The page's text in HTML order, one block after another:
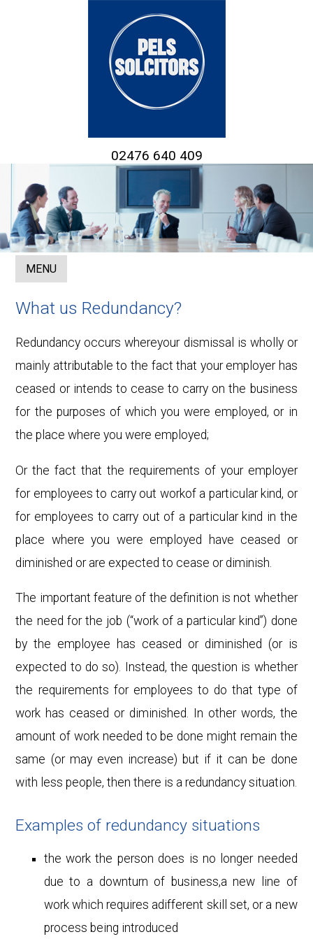
02476 640 409
MENU
What us Redundancy?
Redundancy occurs whereyour dismissal is wholly or
mainly attributable to the fact that your employer has
ceased or intends to cease to carry on the business
for the purposes of which you were employed, or in
the place where you were employed;
Or the fact that the requirements of your employer
for employees to carry out workof a particular kind, or
for employees to carry out of a particular kind in the
place where you were employed have ceased or
diminished or are expected to cease or diminish.
The important feature of the definition is not whether
the need for the job (“work of a particular kind”) done
by the employee has ceased or diminished (or is
expected to do so). Instead, the question is whether
the requirements for employees to do that type of
work has ceased or diminished. In other words, the
amount of work needed to be done might remain the
same (or may even increase) but if it can be done
with less people, then there is a redundancy situation.
Examples of redundancy situations
the work the person does is no longer needed
due to a downturn of business,a new line of
work which requires adifferent skill set, or a new
process being introduced